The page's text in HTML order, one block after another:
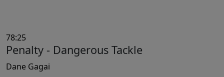
78:25
Penalty - Dangerous Tackle
Dane Gagai